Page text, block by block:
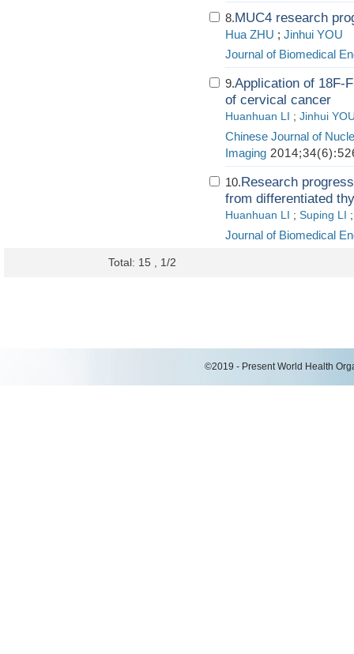
8.MUC4 research
Hua ZHU ; Jinhui YOU
Journal of Biomedical
9.Application of 18F-
of cervical cancer
Huanhuan LI ; Jinhui
Chinese Journal of
Imaging
10.Research
from differentiated
Huanhuan LI ; Suping LI
Journal of Biomedical
Total: 15 , 1/2
©2019 - Present World Health